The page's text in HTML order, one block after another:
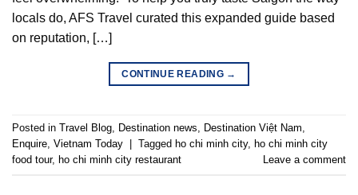
locals do, AFS Travel curated this expanded guide based
on reputation, […]
CONTINUE READING →
Posted in Travel Blog, Destination news, Destination Việt Nam,
Enquire, Vietnam Today Tagged ho chi minh city, ho chi minh city
food tour, ho chi minh city restaurant Leave a comment